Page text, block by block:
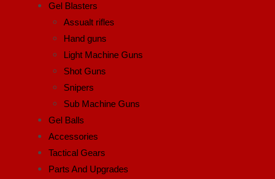
Gel Blasters
Assualt rifles
Hand guns
Light Machine Guns
Shot Guns
Snipers
Sub Machine Guns
Gel Balls
Accessories
Tactical Gears
Parts And Upgrades